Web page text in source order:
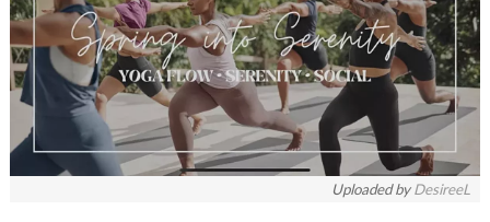
Uploaded byDesireeL